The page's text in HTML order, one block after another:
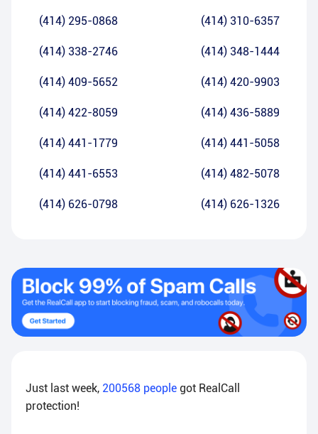
(414) 295-0868 (414) 310-6357
(414) 338-2746 (414) 348-1444
(414) 409-5652 (414) 420-9903
(414) 422-8059 (414) 436-5889
(414) 441-1779 (414) 441-5058
(414) 441-6553 (414) 482-5078
(414) 626-0798 (414) 626-1326
Just last week, 200568 people got RealCall
protection!